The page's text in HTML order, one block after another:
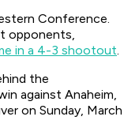
Conference.
opponents,
in a 4-3 shootout.
the
against Anaheim,
on Sunday, March